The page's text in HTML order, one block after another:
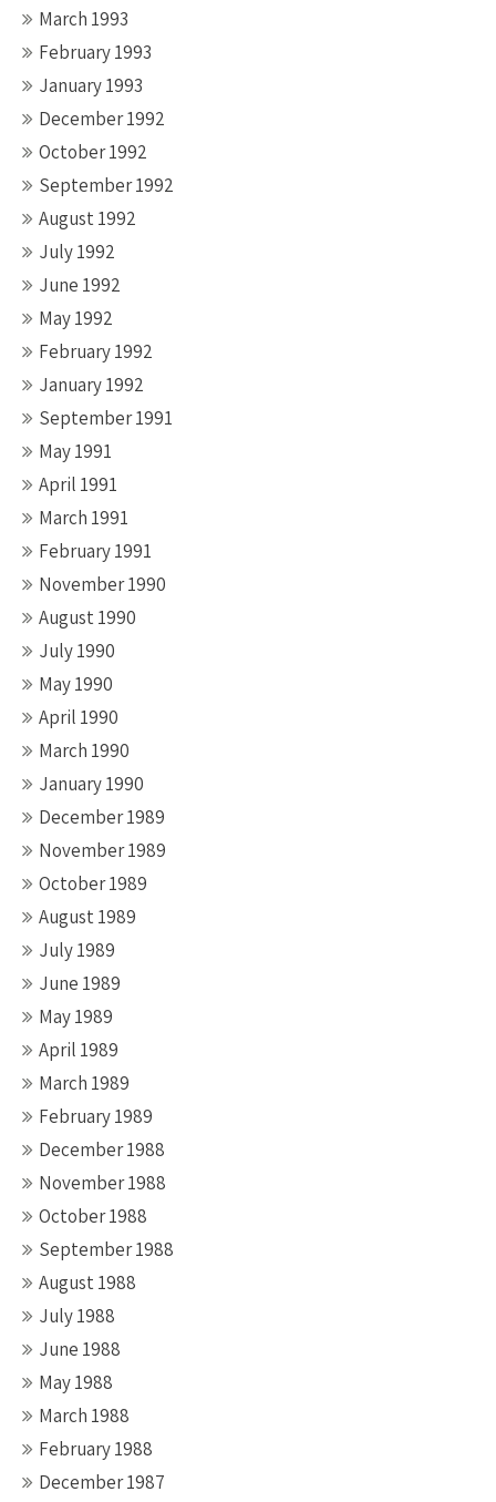
March 1993
February 1993
January 1993
December 1992
October 1992
September 1992
August 1992
July 1992
June 1992
May 1992
February 1992
January 1992
September 1991
May 1991
April 1991
March 1991
February 1991
November 1990
August 1990
July 1990
May 1990
April 1990
March 1990
January 1990
December 1989
November 1989
October 1989
August 1989
July 1989
June 1989
May 1989
April 1989
March 1989
February 1989
December 1988
November 1988
October 1988
September 1988
August 1988
July 1988
June 1988
May 1988
March 1988
February 1988
December 1987